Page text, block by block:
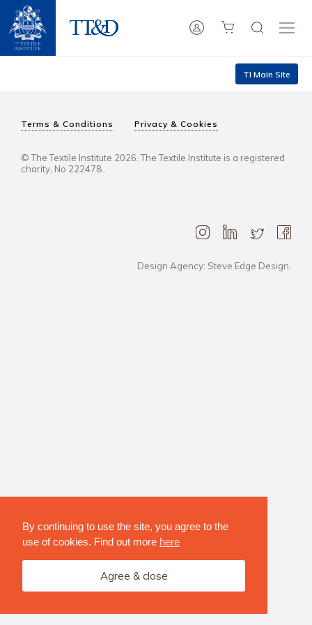
By continuing to use the site, you agree to the
use of cookies. Find out more here
Agree & close
TI Main Site
Terms & Conditions Privacy & Cookies
© The Textile Institute 2026. The Textile Institute is a registered
charity, No 222478..
Design Agency: Steve Edge Design.